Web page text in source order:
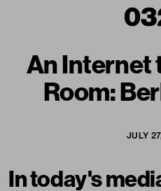
An Internet
Room:
JULY
In today's